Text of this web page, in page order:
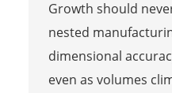
Growth should
nested
dimensional
even as volumes